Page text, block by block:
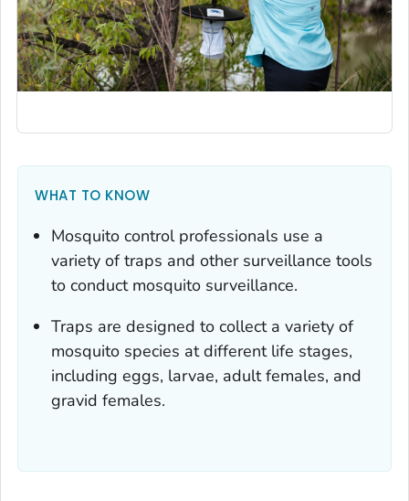
WHAT TO KNOW
Mosquito control professionals use a
variety of traps and other surveillance tools
to conduct mosquito surveillance.
Traps are designed to collect a variety of
mosquito species at different life stages,
including eggs, larvae, adult females, and
gravid females.